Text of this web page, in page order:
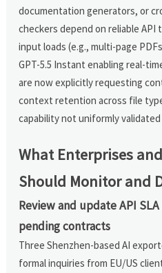
documentation generators, or
checkers depend on reliable
input loads (e.g., multi-page
GPT-5.5 Instant enabling real-
are now explicitly requesting
context retention across file
capability not uniformly
What Enterprises
Should Monitor and
Review and update API
pending contracts
Three Shenzhen-based AI
formal inquiries from EU/US